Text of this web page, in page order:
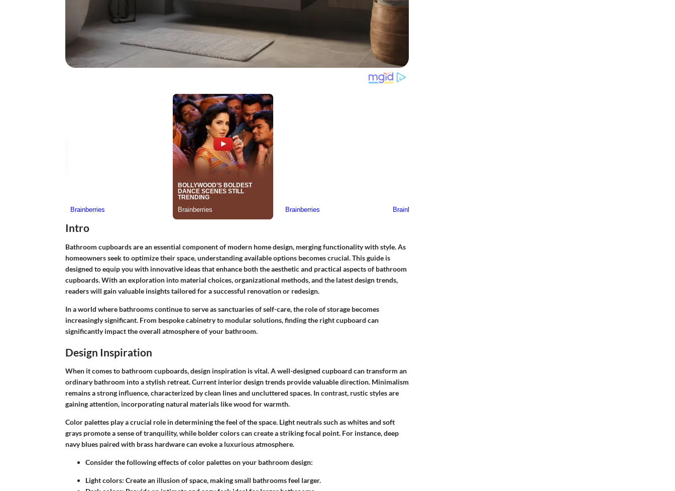
Intro
Bathroom cupboards are an essential component of modern home design, merging functionality with style. As
homeowners seek to optimize their space, understanding available options becomes crucial. This guide is
designed to equip you with innovative ideas that enhance both the aesthetic and practical aspects of bathroom
cupboards. With an exploration into material choices, organizational methods, and the latest design trends,
readers will gain valuable insights tailored for a successful renovation or redesign.
In a world where bathrooms continue to serve as sanctuaries of self-care, the role of storage becomes
increasingly significant. From bespoke cabinetry to modular solutions, finding the right cupboard can
significantly impact the overall atmosphere of your bathroom.
Design Inspiration
When it comes to bathroom cupboards, design inspiration is vital. A well-designed cupboard can transform an
ordinary bathroom into a stylish retreat.Current interior design trendsprovide valuable direction. Minimalism
remains a strong influence, characterized by clean lines and uncluttered spaces. In contrast, rustic styles are
gaining attention, incorporating natural materials like wood for warmth.
Color palettesplay a crucial role in determining the feel of the space. Light neutrals such as whites and soft
grays promote a sense of tranquility, while bolder colors can create a striking focal point. For instance, deep
navy blues paired with brass hardware can evoke a luxurious atmosphere.
Consider the following effects of color palettes on your bathroom design:
Light colors: Create an illusion of space, making small bathrooms feel larger.